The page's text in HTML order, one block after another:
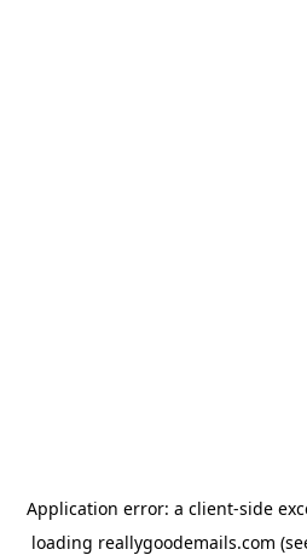
Application error: a client-side
loading reallygoodemails.com